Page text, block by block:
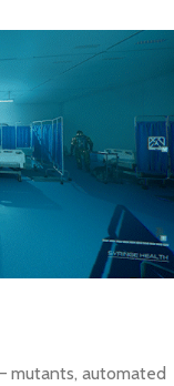
mutants, automated